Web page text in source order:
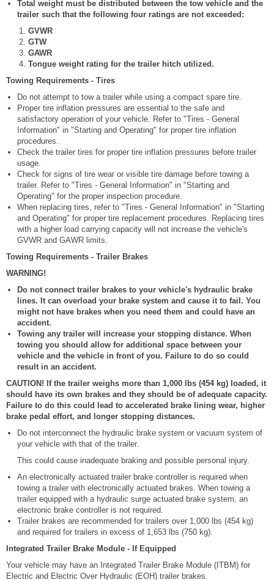
Total weight must be distributed between the tow vehicle and the
trailer such that the following four ratings are not exceeded:
GVWR
GTW
GAWR
Tongue weight rating for the trailer hitch utilized.
Towing Requirements - Tires
Do not attempt to tow a trailer while using a compact spare tire.
Proper tire inflation pressures are essential to the safe and
satisfactory operation of your vehicle. Refer to "Tires - General
Information" in "Starting and Operating" for proper tire inflation
procedures.
Check the trailer tires for proper tire inflation pressures before trailer
usage.
Check for signs of tire wear or visible tire damage before towing a
trailer. Refer to "Tires - General Information" in "Starting and
Operating" for the proper inspection procedure.
When replacing tires, refer to "Tires - General Information" in "Starting
and Operating" for proper tire replacement procedures. Replacing tires
with a higher load carrying capacity will not increase the vehicle's
GVWR and GAWR limits.
Towing Requirements - Trailer Brakes
WARNING!
Do not connect trailer brakes to your vehicle's hydraulic brake
lines. It can overload your brake system and cause it to fail. You
might not have brakes when you need them and could have an
accident.
Towing any trailer will increase your stopping distance. When
towing you should allow for additional space between your
vehicle and the vehicle in front of you. Failure to do so could
result in an accident.
CAUTION! If the trailer weighs more than 1,000 lbs (454 kg) loaded, it
should have its own brakes and they should be of adequate capacity.
Failure to do this could lead to accelerated brake lining wear, higher
brake pedal effort, and longer stopping distances.
Do not interconnect the hydraulic brake system or vacuum system of
your vehicle with that of the trailer.
This could cause inadequate braking and possible personal injury.
An electronically actuated trailer brake controller is required when
towing a trailer with electronically actuated brakes. When towing a
trailer equipped with a hydraulic surge actuated brake system, an
electronic brake controller is not required.
Trailer brakes are recommended for trailers over 1,000 lbs (454 kg)
and required for trailers in excess of 1,653 lbs (750 kg).
Integrated Trailer Brake Module - If Equipped
Your vehicle may have an Integrated Trailer Brake Module (ITBM) for
Electric and Electric Over Hydraulic (EOH) trailer brakes.